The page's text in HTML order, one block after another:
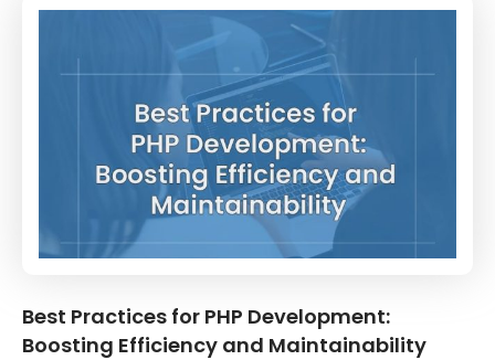
Best Practices for PHP Development:
Boosting Efficiency and Maintainability